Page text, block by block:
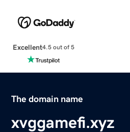
Excellent4.5 out of 5
The domain name
xvggamefi.xyz